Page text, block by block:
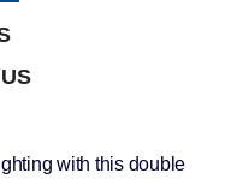
with this double